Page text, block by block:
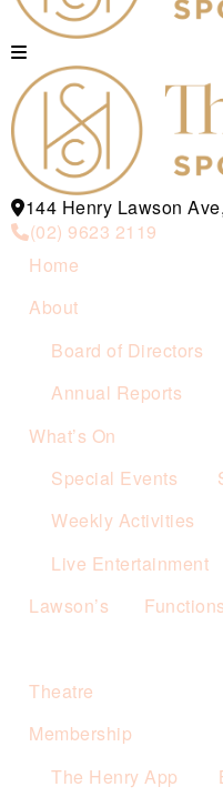
144 Henry Lawson
(02) 9623 2119
Home
About
Board of Directors
Annual Reports
What’s On
Special Events
Weekly Activities
Live Entertainment
Lawson’s
Functions
Theatre
Membership
The Henry App